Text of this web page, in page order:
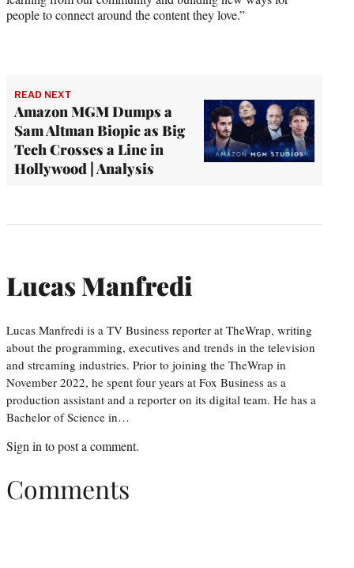
people to connect around the content they love.”
READ NEXT
Amazon MGM Dumps a
Sam Altman Biopic as Big
Tech Crosses a Line in
Hollywood | Analysis
Lucas Manfredi
Lucas Manfredi is a TV Business reporter at TheWrap, writing
about the programming, executives and trends in the television
and streaming industries. Prior to joining the TheWrap in
November 2022, he spent four years at Fox Business as a
production assistant and a reporter on its digital team. He has a
Bachelor of Science in…
Sign in to post a comment.
Comments